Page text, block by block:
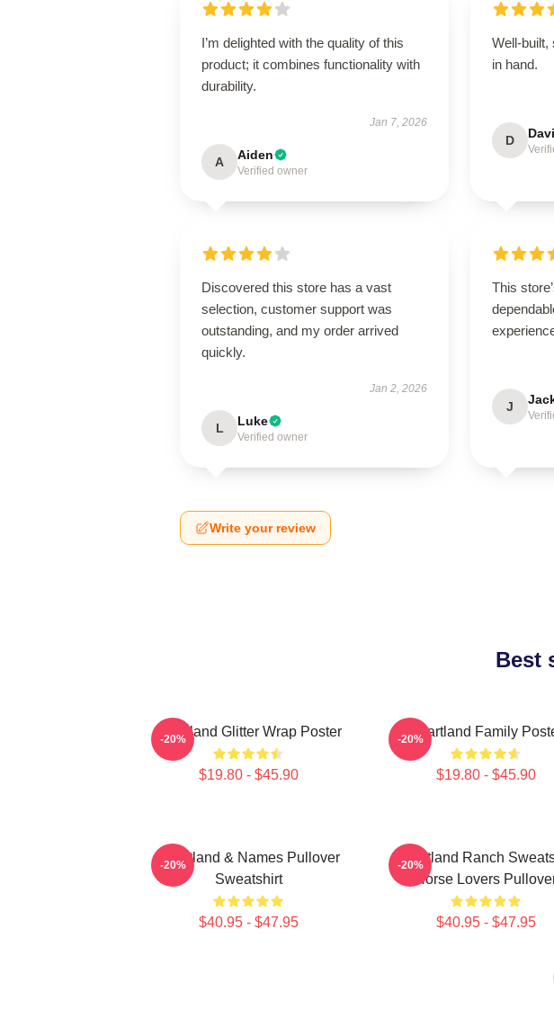
I’m delighted with the quality of this
product; it combines functionality with
durability.
Jan 7, 2026
A Aiden
Verified owner
Well-built,
in hand.
D
Discovered this store has a vast
selection, customer support was
outstanding, and my order arrived
quickly.
Jan 2, 2026
L Luke
Verified owner
This
J
Write your review
Best
Heartland Glitter Wrap Poster
$19.80 - $45.90
-20% Heartland Family
$19.80 - $45.90
-20%
Heartland & Names Pullover
Sweatshirt
$40.95 - $47.95
-20%
Heartland Ranch
Horse Lovers
$40.95 - $47.95
-20%